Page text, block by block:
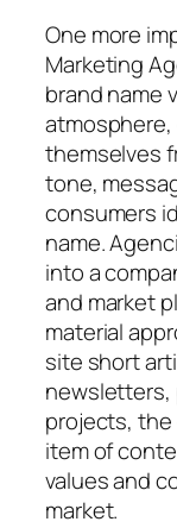
One more
Marketing
brand name
themselves
tone,
consumers
name.
into a
and market
material
site short
newsletters,
projects,
item of
values and
market.